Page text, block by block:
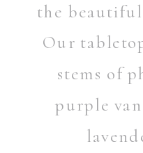
the beautiful
Our
stems of
purple